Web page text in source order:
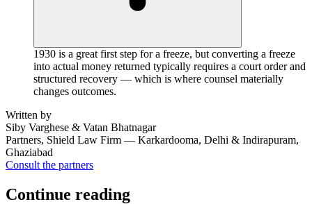
1930 is a great first step for a freeze, but converting a freeze
into actual money returned typically requires a court order and
structured recovery — which is where counsel materially
changes outcomes.
Written by
Siby Varghese & Vatan Bhatnagar
Partners, Shield Law Firm — Karkardooma, Delhi & Indirapuram,
Ghaziabad
Consult the partners
Continue reading